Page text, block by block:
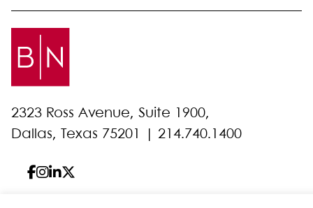
2323 Ross Avenue, Suite 1900,
Dallas, Texas 75201 | 214.740.1400